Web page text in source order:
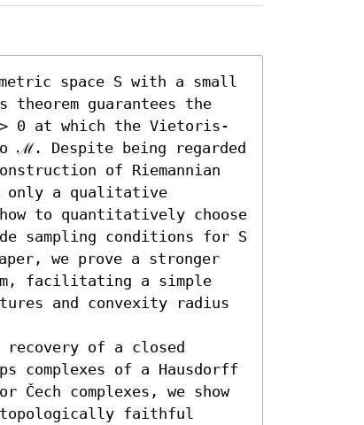
space S with a small
theorem guarantees the
0 at which the Vietoris-
ℳ. Despite being regarded
of Riemannian
only a qualitative
to quantitatively choose
sampling conditions for S
we prove a stronger
facilitating a simple
and convexity radius
of a closed
complexes of a Hausdorff
Čech complexes, we show
topologically faithful